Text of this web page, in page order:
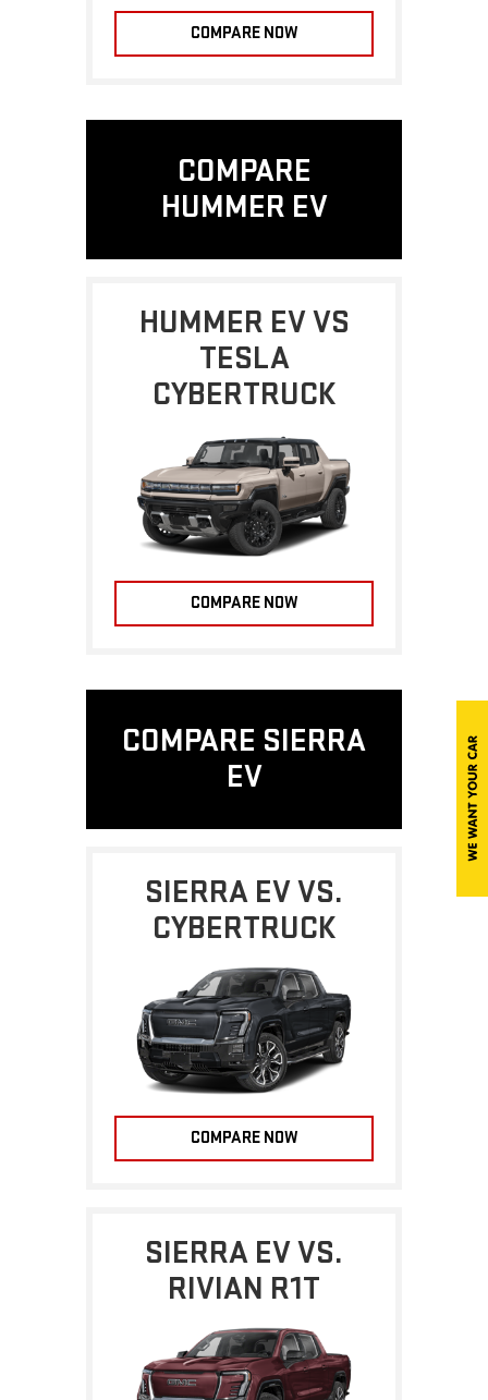
COMPARE NOW
COMPARE
HUMMER EV
HUMMER EV VS
TESLA
CYBERTRUCK
COMPARE NOW
COMPARE SIERRA
EV
SIERRA EV VS.
CYBERTRUCK
COMPARE NOW
SIERRA EV VS.
RIVIAN R1T